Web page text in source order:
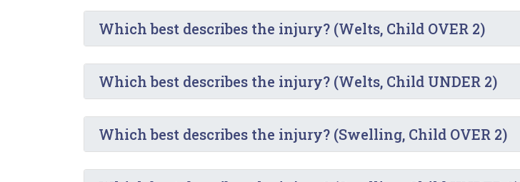
Which best describes the injury? (Welts, Child OVER 2)
Which best describes the injury? (Welts, Child UNDER 2)
Which best describes the injury? (Swelling, Child OVER 2)